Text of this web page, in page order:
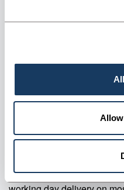
Product specifics
Supplier information
Valley Northern Order